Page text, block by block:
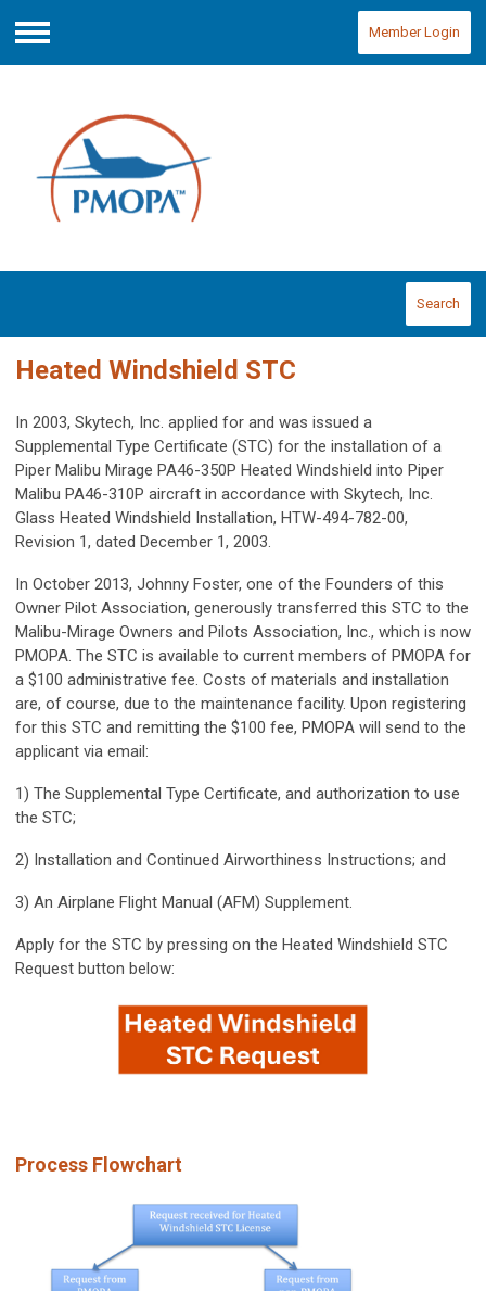
Menu
Member Login
Search
Heated Windshield STC
In 2003, Skytech, Inc. applied for and was issued a
Supplemental Type Certificate (STC) for the installation of a
Piper Malibu Mirage PA46-350P Heated Windshield into Piper
Malibu PA46-310P aircraft in accordance with Skytech, Inc.
Glass Heated Windshield Installation, HTW-494-782-00,
Revision 1, dated December 1, 2003.
In October 2013, Johnny Foster, one of the Founders of this
Owner Pilot Association, generously transferred this STC to the
Malibu-Mirage Owners and Pilots Association, Inc., which is now
PMOPA. The STC is available to current members of PMOPA for
a $100 administrative fee. Costs of materials and installation
are, of course, due to the maintenance facility. Upon registering
for this STC and remitting the $100 fee, PMOPA will send to the
applicant via email:
1) The Supplemental Type Certificate, and authorization to use
the STC;
2) Installation and Continued Airworthiness Instructions; and
3) An Airplane Flight Manual (AFM) Supplement.
Apply for the STC by pressing on the Heated Windshield STC
Request button below:
Process Flowchart